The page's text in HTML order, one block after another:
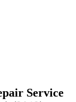
Service